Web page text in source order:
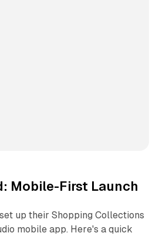
Mobile-First Launch
up their Shopping Collections
mobile app. Here's a quick